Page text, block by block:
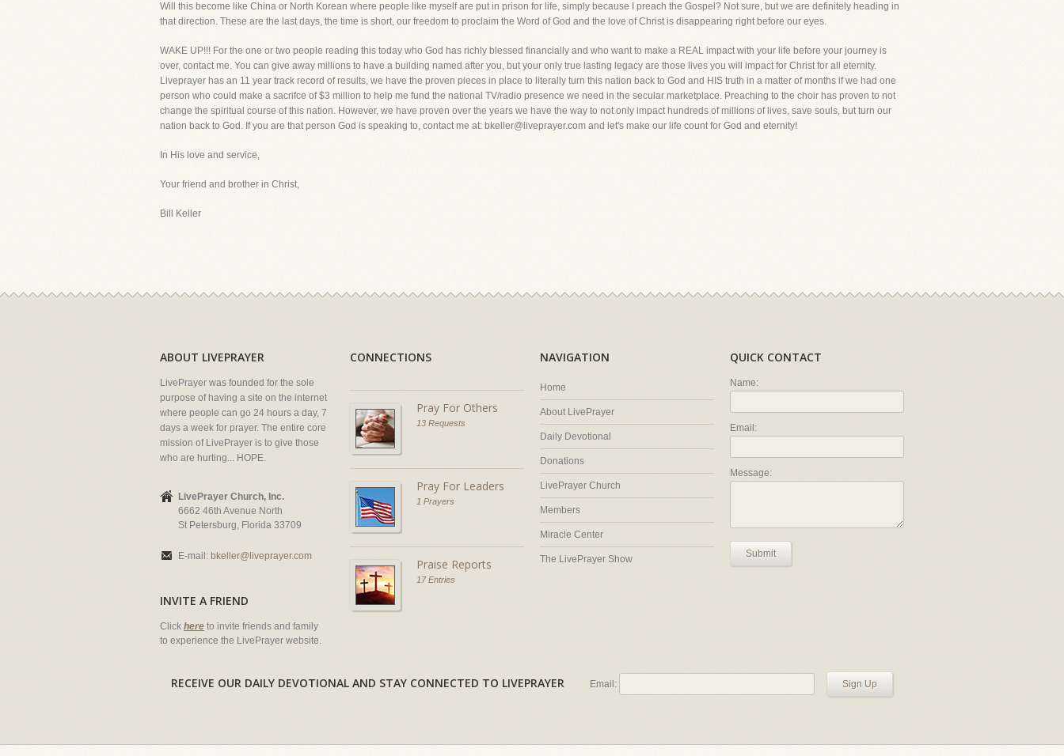
Will this become like China or North Korean where people like myself are put in prison for life, simply because I preach the Gospel? Not sure, but we are definitely heading in
that direction. These are the last days, the time is short, our freedom to proclaim the Word of God and the love of Christ is disappearing right before our eyes.
WAKE UP!!! For the one or two people reading this today who God has richly blessed financially and who want to make a REAL impact with your life before your journey is
over, contact me. You can give away millions to have a building named after you, but your only true lasting legacy are those lives you will impact for Christ for all eternity.
Liveprayer has an 11 year track record of results, we have the proven pieces in place to literally turn this nation back to God and HIS truth in a matter of months if we had one
person who could make a sacrifce of $3 million to help me fund the national TV/radio presence we need in the secular marketplace. Preaching to the choir has proven to not
change the spiritual course of this nation. However, we have proven over the years we have the way to not only impact hundreds of millions of lives, save souls, but turn our
nation back to God. If you are that person God is speaking to, contact me at: bkeller@liveprayer.com and let's make our life count for God and eternity!
In His love and service,
Your friend and brother in Christ,
Bill Keller
ABOUT LIVEPRAYER
LivePrayer was founded for the sole
purpose of having a site on the internet
where people can go 24 hours a day, 7
days a week for prayer. The entire core
mission of LivePrayer is to give those
who are hurting... HOPE.
LivePrayer Church, Inc.
6662 46th Avenue North
St Petersburg, Florida 33709
E-mail: bkeller@liveprayer.com
INVITE A FRIEND
Click here to invite friends and family
to experience the LivePrayer website.
CONNECTIONS
Pray For Others
13 Requests
Pray For Leaders
1 Prayers
Praise Reports
17 Entries
NAVIGATION
Home
About LivePrayer
Daily Devotional
Donations
LivePrayer Church
Members
Miracle Center
The LivePrayer Show
QUICK CONTACT
Name:
Email:
Message:
Submit
RECEIVE OUR DAILY DEVOTIONAL AND STAY CONNECTED TO LIVEPRAYER Email: Sign Up